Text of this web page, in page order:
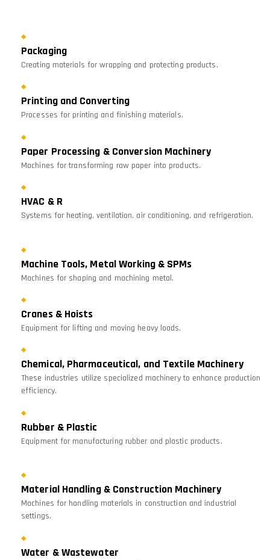
Packaging
Creating materials for wrapping and protecting products.
Printing and Converting
Processes for printing and finishing materials.
Paper Processing & Conversion Machinery
Machines for transforming raw paper into products.
HVAC & R
Systems for heating, ventilation, air conditioning, and refrigeration.
Machine Tools, Metal Working & SPMs
Machines for shaping and machining metal.
Cranes & Hoists
Equipment for lifting and moving heavy loads.
Chemical, Pharmaceutical, and Textile Machinery
These industries utilize specialized machinery to enhance production
efficiency.
Rubber & Plastic
Equipment for manufacturing rubber and plastic products.
Material Handling & Construction Machinery
Machines for handling materials in construction and industrial
settings.
Water & Wastewater